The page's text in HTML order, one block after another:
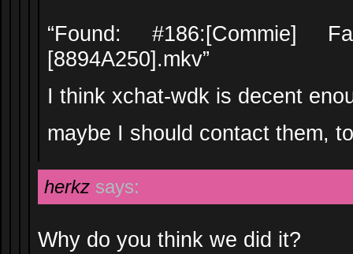
“Found:
[8894A250].mkv”
I think xchat-wdk is decent
maybe I should contact them,
herkz says:
Why do you think we did it?